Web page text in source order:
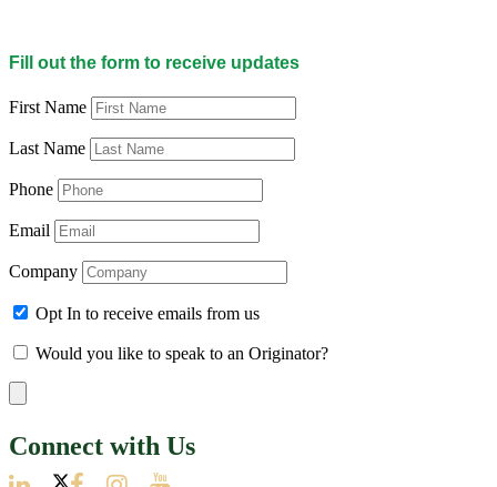
Fill out the form to receive updates
First Name
Last Name
Phone
Email
Company
Opt In to receive emails from us
Would you like to speak to an Originator?
Connect with Us